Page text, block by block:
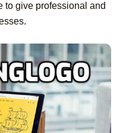
to give professional and